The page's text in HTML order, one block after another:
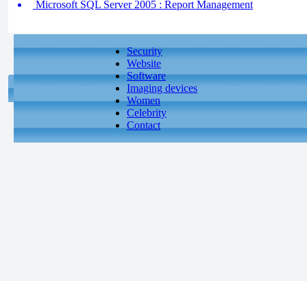
Microsoft SQL Server 2005 : Report Management
Security
Website
Software
Imaging devices
Women
Celebrity
Contact